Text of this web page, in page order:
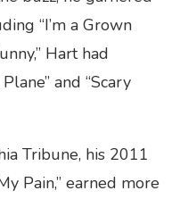
“I’m a Grown
Hart had
and “Scary
Tribune, his 2011
Pain,” earned more